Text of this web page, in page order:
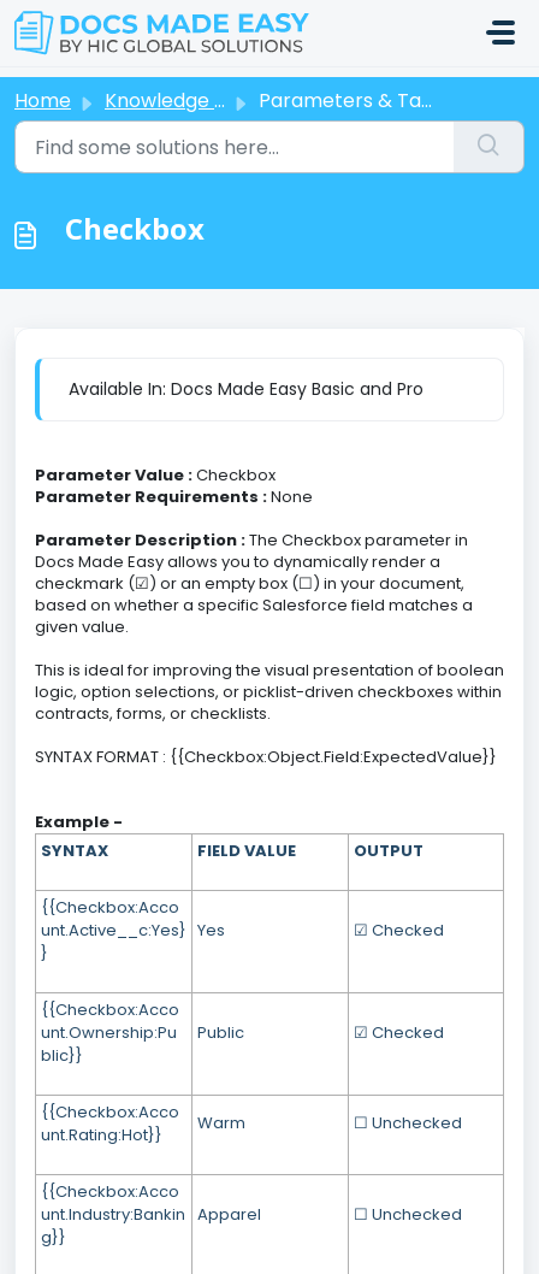
Skip to main content
Home Knowledge base Parameters & Tags
Checkbox
Available In: Docs Made Easy Basic and Pro
Parameter Value :Checkbox
Parameter Requirements :None
Parameter Description :The Checkbox parameter in
Docs Made Easy allows you to dynamically render a
checkmark (☑) or an empty box (☐) in your document,
based on whether a specific Salesforce field matches a
given value.
This is ideal for improving the visual presentation of boolean
logic, option selections, or picklist-driven checkboxes within
contracts, forms, or checklists.
SYNTAX FORMAT : {{Checkbox:Object.Field:ExpectedValue}}
Example -
SYNTAX
FIELD VALUE OUTPUT
{{Checkbox:Acco
unt.Active__c:Yes}
}
Yes ☑ Checked
{{Checkbox:Acco
unt.Ownership:Pu
blic}}
Public ☑ Checked
{{Checkbox:Acco
unt.Rating:Hot}}
Warm ☐ Unchecked
{{Checkbox:Acco
unt.Industry:Bankin
g}}
Apparel ☐ Unchecked